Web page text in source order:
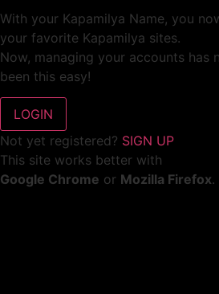
With your Kapamilya Name, you
your favorite Kapamilya sites.
Now, managing your accounts has
been this easy!
Not yet registered? SIGN UP
This site works better with
Google Chrome or Mozilla Firefox.